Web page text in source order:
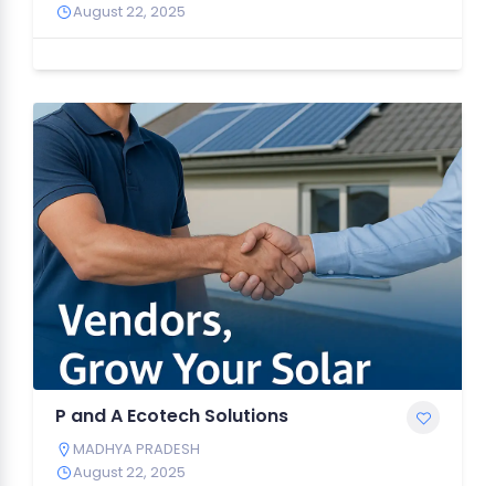
August 22, 2025
P and A Ecotech Solutions
MADHYA PRADESH
August 22, 2025